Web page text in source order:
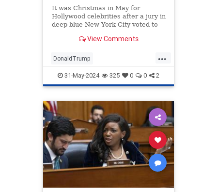
It was Christmas in May for
Hollywood celebrities after a jury in
deep blue New York City voted to
Trump on all 34 counts in his
View Comments
...
DonaldTrump
EntertainmentIndustry Hollywood
TheLeft Trump TrumpVerdict
31-May-2024 325 0 0 2